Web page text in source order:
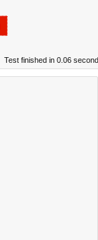
Test finished in 0.06